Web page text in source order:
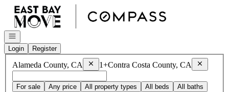
Go to: Homepage
Open navigation
Login
Register
Alameda County, CA RemoveAlameda County, CA
1+Contra Costa County, CA Remove
For sale Any price All property types All beds All baths